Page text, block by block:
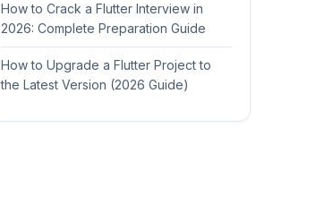
How to Crack a Flutter Interview in
2026: Complete Preparation Guide
How to Upgrade a Flutter Project to
the Latest Version (2026 Guide)